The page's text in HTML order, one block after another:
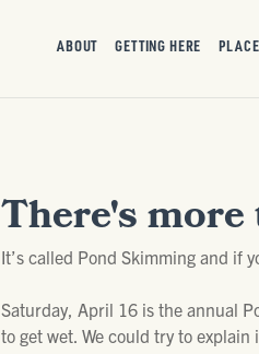
ABOUT GETTING HERE
There's
It’s called Pond Skimming and if
Saturday, April 16 is the annual
to get wet. We could try to